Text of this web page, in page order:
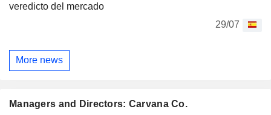
veredicto del mercado
29/07
More news
Managers and Directors: Carvana Co.